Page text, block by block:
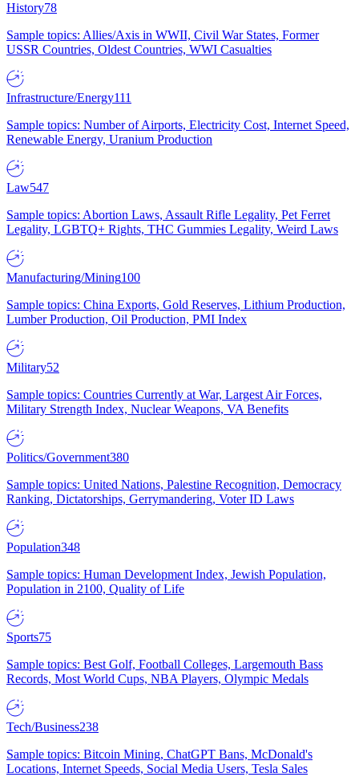
History78
Sample topics: Allies/Axis in WWII, Civil War States, Former
USSR Countries, Oldest Countries, WWI Casualties
Infrastructure/Energy111
Sample topics: Number of Airports, Electricity Cost, Internet Speed,
Renewable Energy, Uranium Production
Law547
Sample topics: Abortion Laws, Assault Rifle Legality, Pet Ferret
Legality, LGBTQ+ Rights, THC Gummies Legality, Weird Laws
Manufacturing/Mining100
Sample topics: China Exports, Gold Reserves, Lithium Production,
Lumber Production, Oil Production, PMI Index
Military52
Sample topics: Countries Currently at War, Largest Air Forces,
Military Strength Index, Nuclear Weapons, VA Benefits
Politics/Government380
Sample topics: United Nations, Palestine Recognition, Democracy
Ranking, Dictatorships, Gerrymandering, Voter ID Laws
Population348
Sample topics: Human Development Index, Jewish Population,
Population in 2100, Quality of Life
Sports75
Sample topics: Best Golf, Football Colleges, Largemouth Bass
Records, Most World Cups, NBA Players, Olympic Medals
Tech/Business238
Sample topics: Bitcoin Mining, ChatGPT Bans, McDonald's
Locations, Internet Speeds, Social Media Users, Tesla Sales